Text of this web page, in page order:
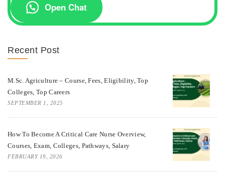
Open Chat
Recent Post
M.Sc. Agriculture – Course, Fees, Eligibility, Top
Colleges, Top Careers
SEPTEMBER 1, 2025
How To Become A Critical Care Nurse Overview,
Courses, Exam, Colleges, Pathways, Salary
FEBRUARY 19, 2026